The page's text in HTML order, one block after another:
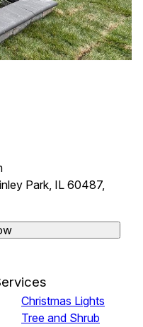
Park, IL 60487,
Christmas Lights
Tree and Shrub